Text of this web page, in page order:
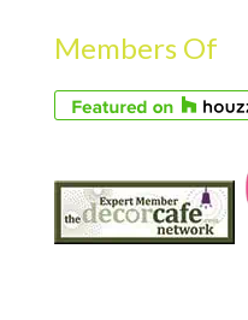
Members Of